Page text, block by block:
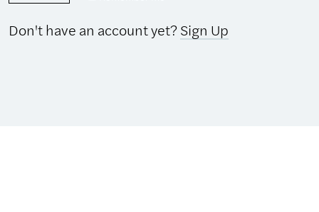
Don't have an account yet?Sign Up